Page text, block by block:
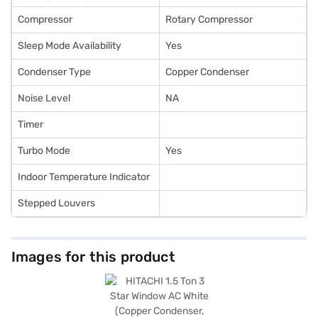
Compressor Rotary Compressor
Sleep Mode Availability Yes
Condenser Type Copper Condenser
Noise Level NA
Timer
Turbo Mode Yes
Indoor Temperature Indicator
Stepped Louvers
Images for this product